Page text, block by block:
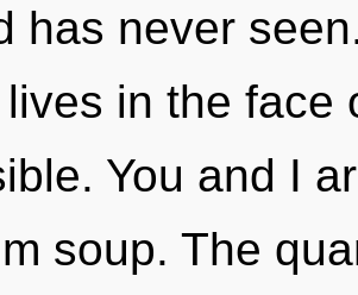
has never
in the face
You and I
soup. The